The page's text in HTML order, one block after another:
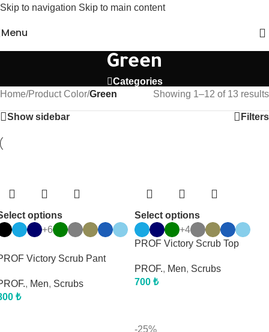
Skip to navigation Skip to main content
Menu
Green
Categories
Home/Product Color/Green Showing 1–12 of 13 results
Show sidebar Filters
options
+6
Victory Scrub Pant
, Men, Scrubs
₺
Select options
+4
PROF Victory Scrub Top
PROF., Men, Scrubs
700 ₺
-25%